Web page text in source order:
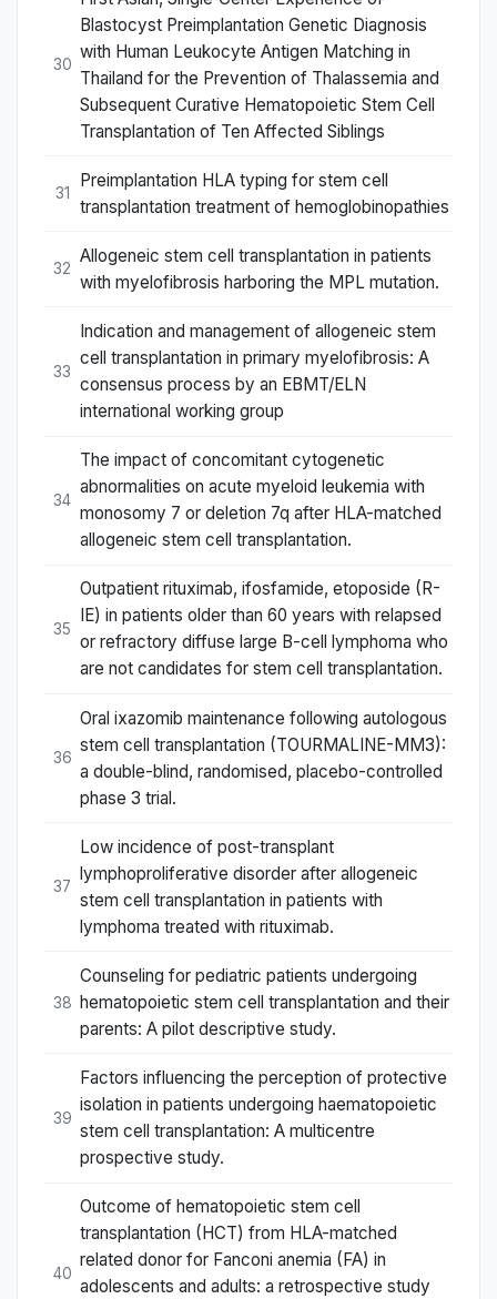
30
Blastocyst Preimplantation Genetic Diagnosis
with Human Leukocyte Antigen Matching in
Thailand for the Prevention of Thalassemia and
Subsequent Curative Hematopoietic Stem Cell
Transplantation of Ten Affected Siblings
31
Preimplantation HLA typing for stem cell
transplantation treatment of hemoglobinopathies
32
Allogeneic stem cell transplantation in patients
with myelofibrosis harboring the MPL mutation.
33
Indication and management of allogeneic stem
cell transplantation in primary myelofibrosis: A
consensus process by an EBMT/ELN
international working group
34
The impact of concomitant cytogenetic
abnormalities on acute myeloid leukemia with
monosomy 7 or deletion 7q after HLA-matched
allogeneic stem cell transplantation.
35
Outpatient rituximab, ifosfamide, etoposide (R-
IE) in patients older than 60 years with relapsed
or refractory diffuse large B-cell lymphoma who
are not candidates for stem cell transplantation.
36
Oral ixazomib maintenance following autologous
stem cell transplantation (TOURMALINE-MM3):
a double-blind, randomised, placebo-controlled
phase 3 trial.
37
Low incidence of post-transplant
lymphoproliferative disorder after allogeneic
stem cell transplantation in patients with
lymphoma treated with rituximab.
38
Counseling for pediatric patients undergoing
hematopoietic stem cell transplantation and their
parents: A pilot descriptive study.
39
Factors influencing the perception of protective
isolation in patients undergoing haematopoietic
stem cell transplantation: A multicentre
prospective study.
40
Outcome of hematopoietic stem cell
transplantation (HCT) from HLA-matched
related donor for Fanconi anemia (FA) in
adolescents and adults: a retrospective study